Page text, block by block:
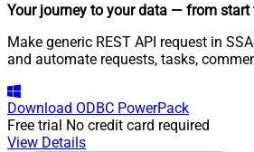
Your journey to your data — from start
Make generic REST API request in
and automate requests, tasks,
Download ODBC PowerPack
Free trial No credit card required
View Details